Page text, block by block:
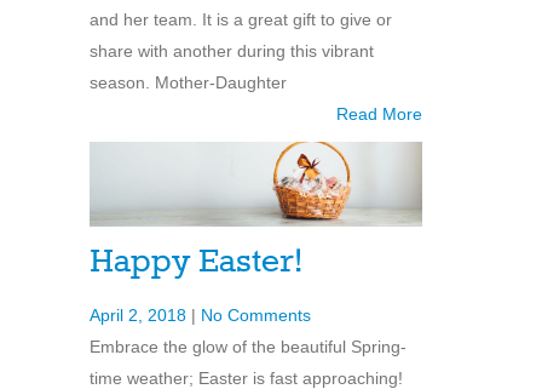
and her team. It is a great gift to give or
share with another during this vibrant
season. Mother-Daughter
Read More
Happy Easter!
April 2, 2018 | No Comments
Embrace the glow of the beautiful Spring-
time weather; Easter is fast approaching!